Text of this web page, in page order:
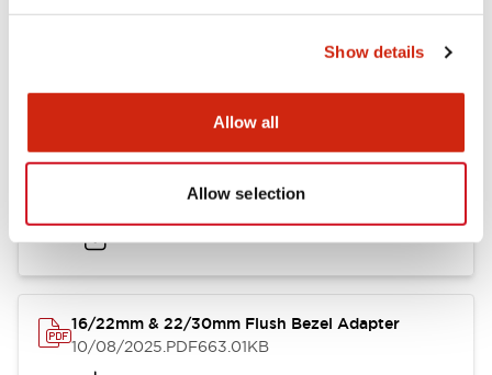
Show details
Allow all
Allow selection
Documents and Files
Catalogs & Brochures Approvals And Standards
.PDF21.36MB
16/22mm & 22/30mm Flush Bezel Adapter
10/08/2025.PDF663.01KB